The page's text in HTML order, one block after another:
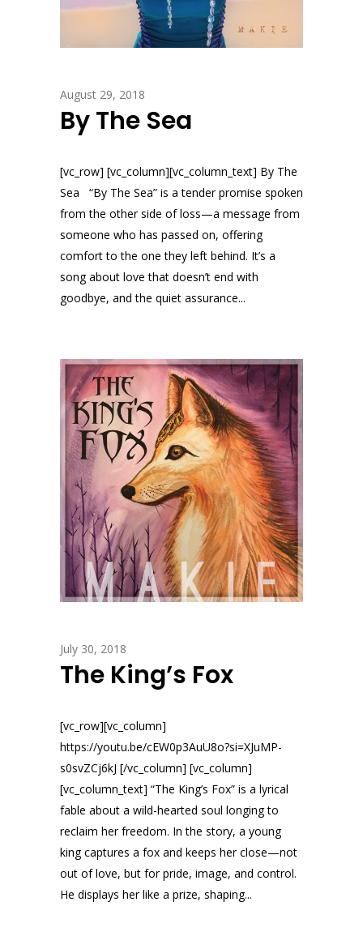
August 29, 2018
By The Sea
[vc_row] [vc_column][vc_column_text] By The
Sea “By The Sea” is a tender promise spoken
from the other side of loss—a message from
someone who has passed on, offering
comfort to the one they left behind. It’s a
song about love that doesn’t end with
goodbye, and the quiet assurance...
July 30, 2018
The King’s Fox
[vc_row][vc_column]
https://youtu.be/cEW0p3AuU8o?si=XJuMP-
s0svZCj6kJ [/vc_column] [vc_column]
[vc_column_text] “The King’s Fox” is a lyrical
fable about a wild-hearted soul longing to
reclaim her freedom. In the story, a young
king captures a fox and keeps her close—not
out of love, but for pride, image, and control.
He displays her like a prize, shaping...